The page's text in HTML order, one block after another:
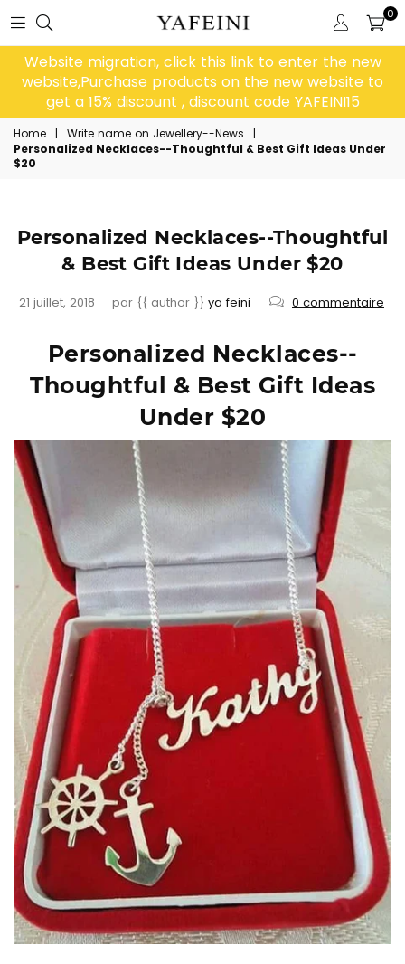
0
Website migration, click this link to enter the new
website,Purchase products on the new website to
get a 15% discount , discount code YAFEINI15
Home | Write name on Jewellery--News
|
Personalized Necklaces--Thoughtful & Best Gift Ideas Under
$20
Personalized Necklaces--Thoughtful
& Best Gift Ideas Under $20
21 juillet, 2018 par {{ author }} ya feini 0 commentaire
Personalized Necklaces--
Thoughtful & Best Gift Ideas
Under $20